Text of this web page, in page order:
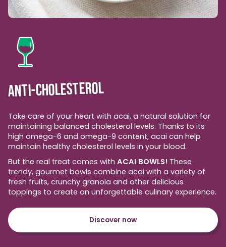
ANTI-CHOLESTEROL
Take care of your heart with acai, a natural solution for
maintaining balanced cholesterol levels. Thanks to its
high omega-6 and omega-9 content, acai can help
maintain healthy cholesterol levels in your blood.
But the real treat comes with ACAI BOWLS! These
trendy, gourmet bowls combine acai with a variety of
fresh fruits, crunchy granola and other delicious
toppings to create an unforgettable culinary experience.
Discover now